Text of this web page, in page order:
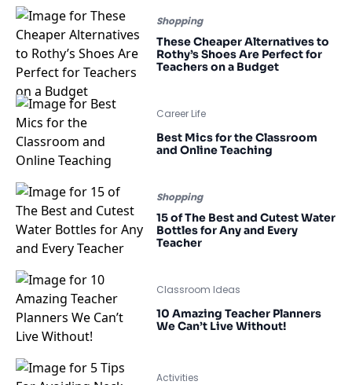
Shopping
These Cheaper Alternatives to
Rothy’s Shoes Are Perfect for
Teachers on a Budget
Career Life
Best Mics for the Classroom
and Online Teaching
Shopping
15 of The Best and Cutest Water
Bottles for Any and Every
Teacher
Classroom Ideas
10 Amazing Teacher Planners
We Can’t Live Without!
Activities